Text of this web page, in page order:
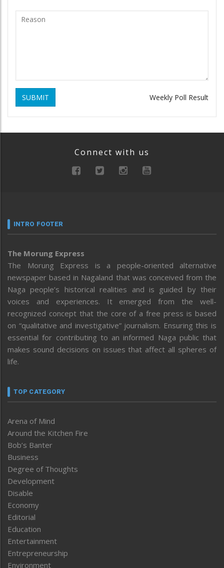
SUBMIT Weekly Poll Result
Connect with us
INTRO FOOTER
The Morung Express
The Morung Express is a people-oriented alternative
newspaper based in Nagaland that was conceived from the
Naga people’s historical realities and is guided by their
voices and experiences. It emerged from the well-
recognized concept that the core of a free press is based
on “qualitative and investigative” journalism. Ensuring this is
essential for contributing to an informed Naga public that
makes sound decisions on issues that affect all spheres of
life.
TOP CATEGORY
Arena of Mind
Around the Kitchen Fire
Bob’s Banter
Business
Degree of Thoughts
Development
Disable
Economy
Editorial
Education
Entertainment
Entrepreneurship
Environment